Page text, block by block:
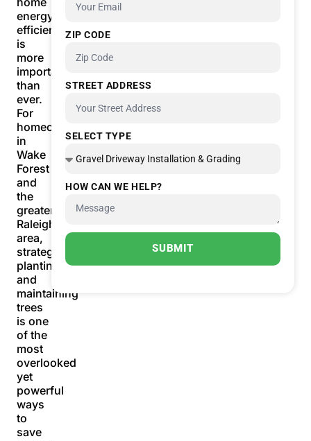
energy
efficiency
is
more
important
than
ever.
For
homeowners
in
Wake
Forest
and
the
greater
Raleigh
area,
strategically
planting
and
maintaining
trees
is one
of the
most
overlooked
yet
powerful
ways
to
save
ZIP CODE
STREET ADDRESS
SELECT TYPE
HOW CAN WE HELP?
SUBMIT